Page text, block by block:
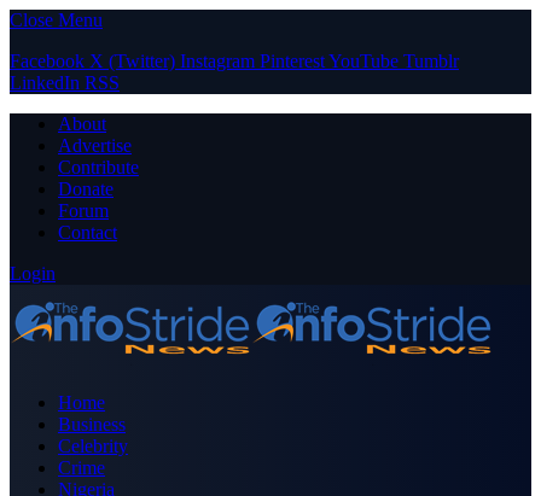
Close Menu
Facebook X (Twitter) Instagram PinterestYouTube Tumblr
LinkedIn RSS
About
Advertise
Contribute
Donate
Forum
Contact
Login
Home
Business
Celebrity
Crime
Nigeria